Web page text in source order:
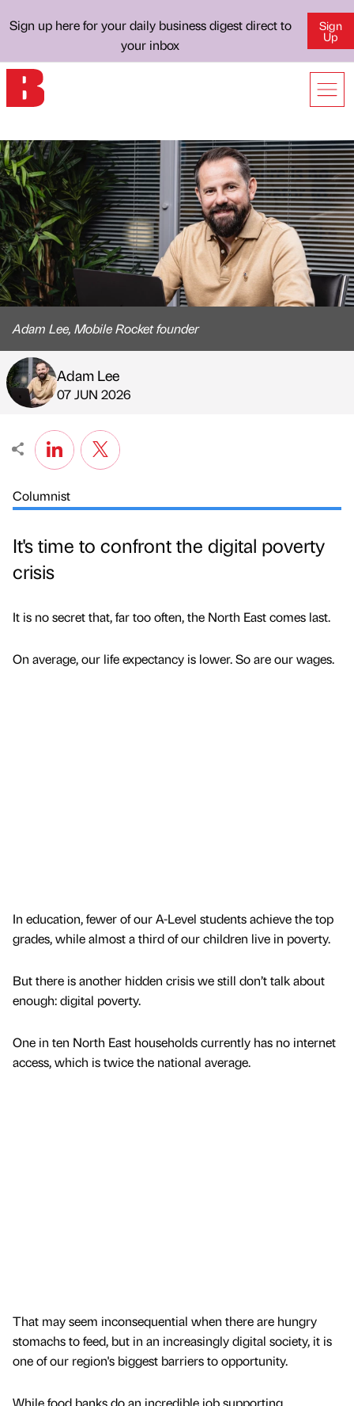
Sign up here for your daily business digest direct to
your inbox
Sign
Up
Adam Lee, Mobile Rocket founder
Published by
Adam Lee
on
07 JUN 2026
Columnist
It's time to confront the digital poverty
crisis
It is no secret that, far too often, the North East comes last.
On average, our life expectancy is lower. So are our wages.
In education, fewer of our A-Level students achieve the top
grades, while almost a third of our children live in poverty.
But there is another hidden crisis we still don’t talk about
enough: digital poverty.
One in ten North East households currently has no internet
access, which is twice the national average.
That may seem inconsequential when there are hungry
stomachs to feed, but in an increasingly digital society, it is
one of our region's biggest barriers to opportunity.
While food banks do an incredible job supporting